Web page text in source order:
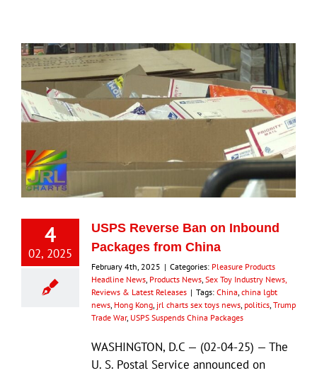
4
02, 2025
USPS Reverse Ban on Inbound
Packages from China
February 4th, 2025 | Categories: Pleasure Products
Headline News Products News Sex Toy Industry News,
Reviews & Latest Releases | Tags: China china lgbt
news Hong Kong jrl charts sex toys news politics Trump
Trade War, USPS Suspends China Packages
WASHINGTON, D.C — (02-04-25) — The
U. S. Postal Service announced on